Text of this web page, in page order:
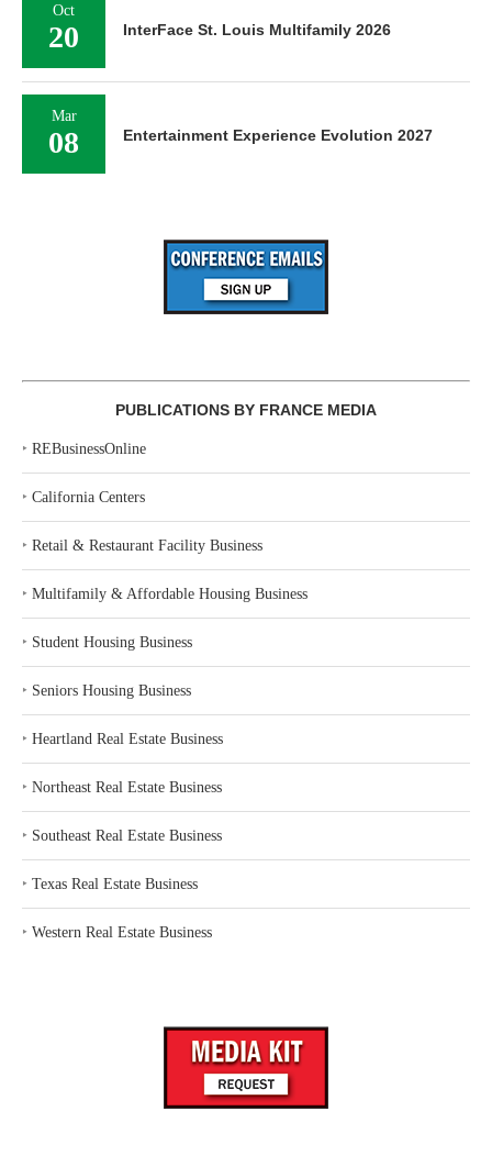
Oct
20 InterFace St. Louis Multifamily 2026
Mar
08 Entertainment Experience Evolution 2027
PUBLICATIONS BY FRANCE MEDIA
‣ REBusinessOnline
‣ California Centers
‣ Retail & Restaurant Facility Business
‣ Multifamily & Affordable Housing Business
‣ Student Housing Business
‣ Seniors Housing Business
‣ Heartland Real Estate Business
‣ Northeast Real Estate Business
‣ Southeast Real Estate Business
‣ Texas Real Estate Business
‣ Western Real Estate Business